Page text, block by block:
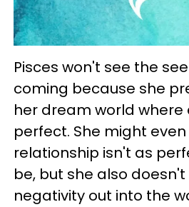
Pisces won't see the
coming because she
her dream world where
perfect. She might
relationship isn't as
be, but she also
negativity out into the